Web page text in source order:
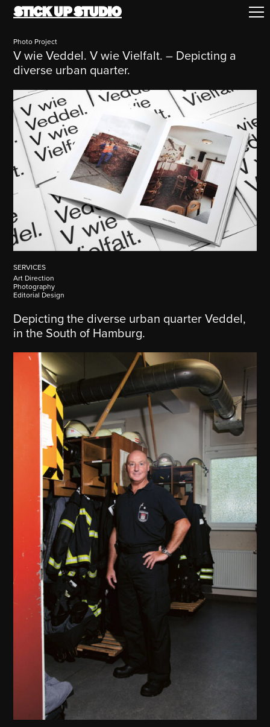
Photo Project
V wie Veddel. V wie Vielfalt. – Depicting a
diverse urban quarter.
SERVICES
Art Direction
Photography
Editorial Design
Depicting the diverse urban quarter Veddel,
in the South of Hamburg.